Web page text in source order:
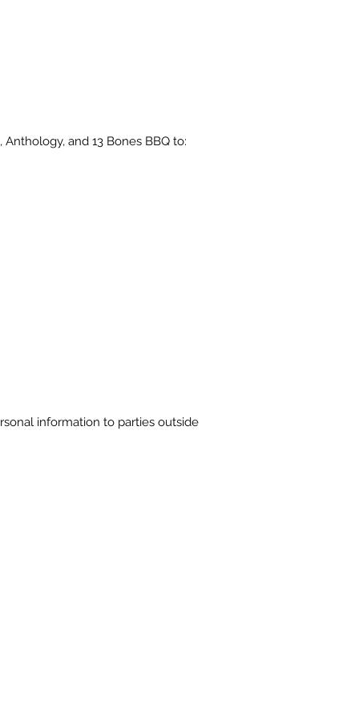
and 13 Bones BBQ to:
information to parties outside